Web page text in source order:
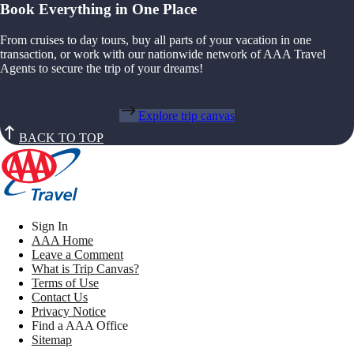
Book Everything in One Place
From cruises to day tours, buy all parts of your vacation in one
transaction, or work with our nationwide network of AAA Travel
Agents to secure the trip of your dreams!
Explore trip canvas
BACK TO TOP
Sign In
AAA Home
Leave a Comment
What is Trip Canvas?
Terms of Use
Contact Us
Privacy Notice
Find a AAA Office
Sitemap